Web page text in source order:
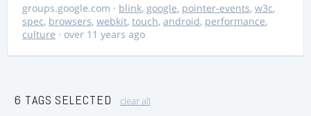
groups.google.com · blink, google, pointer-events, w3c,
spec, browsers, webkit, touch, android, performance,
culture · over 11 years ago
6 TAGS SELECTED clear all